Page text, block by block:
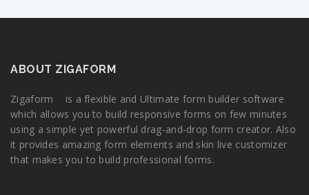
ABOUT ZIGAFORM
Zigaform is a flexible and Ultimate form builder software
which allows you to build responsive forms on few minutes
using a simple yet powerful drag-and-drop form creator. Also
it provides amazing form elements and skin live customizer
that makes you to build professional forms.